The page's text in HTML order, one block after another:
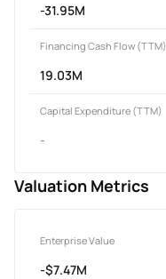
-31.95M
Financing Cash Flow (TTM)
19.03M
Capital Expenditure (TTM)
-
Valuation Metrics
Enterprise Value
-$7.47M